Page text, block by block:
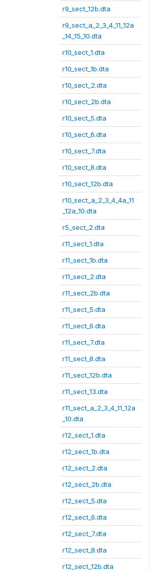
r9_sect_12b.dta
r9_sect_a_2_3_4_11_12a
_14_15_10.dta
r10_sect_1.dta
r10_sect_1b.dta
r10_sect_2.dta
r10_sect_2b.dta
r10_sect_5.dta
r10_sect_6.dta
r10_sect_7.dta
r10_sect_8.dta
r10_sect_12b.dta
r10_sect_a_2_3_4_4a_11
_12a_10.dta
r5_sect_2.dta
r11_sect_1.dta
r11_sect_1b.dta
r11_sect_2.dta
r11_sect_2b.dta
r11_sect_5.dta
r11_sect_6.dta
r11_sect_7.dta
r11_sect_8.dta
r11_sect_12b.dta
r11_sect_13.dta
r11_sect_a_2_3_4_11_12a
_10.dta
r12_sect_1.dta
r12_sect_1b.dta
r12_sect_2.dta
r12_sect_2b.dta
r12_sect_5.dta
r12_sect_6.dta
r12_sect_7.dta
r12_sect_8.dta
r12_sect_12b.dta